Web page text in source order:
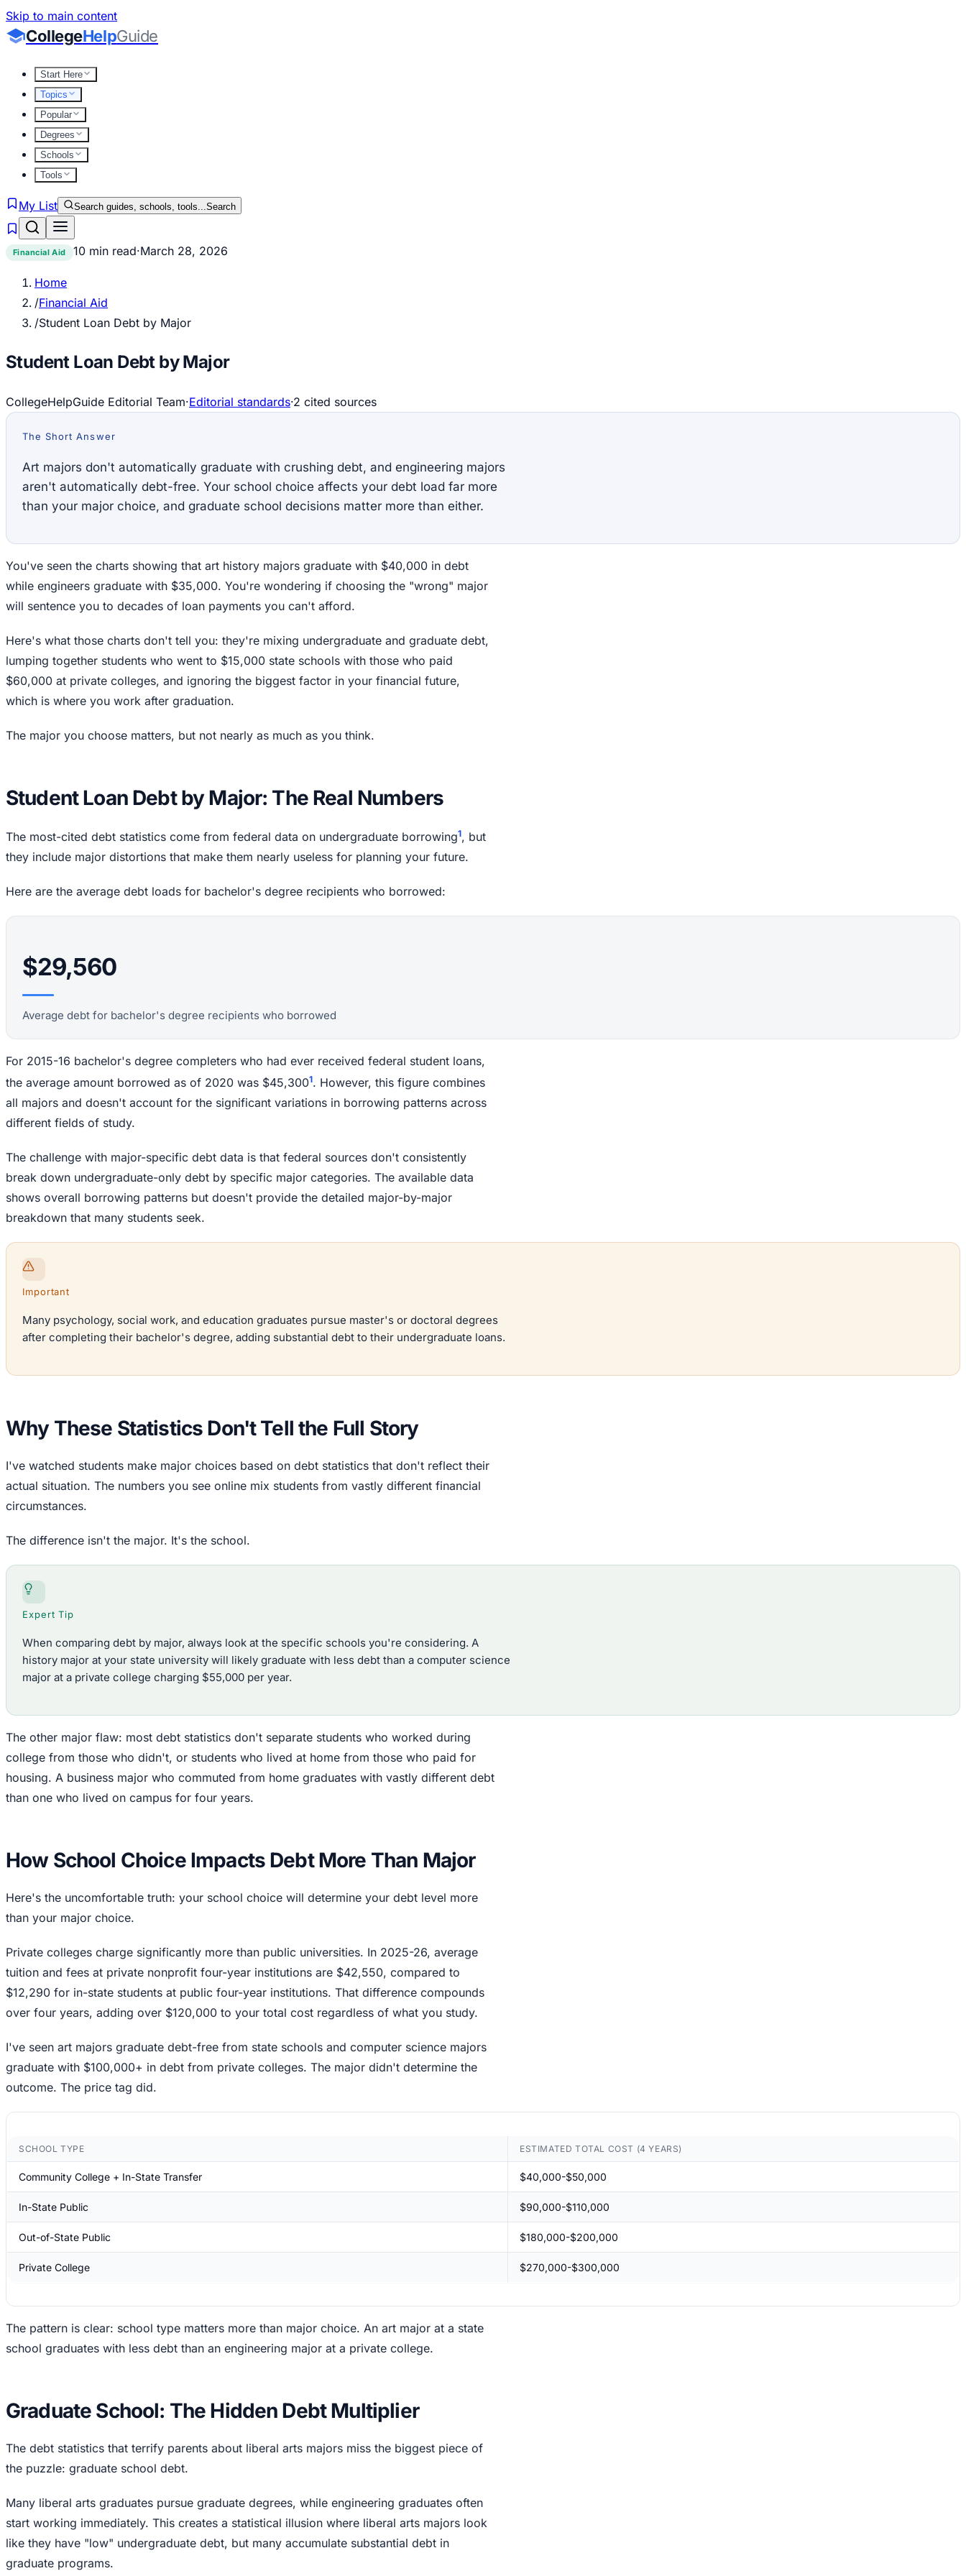
Skip to main content
CollegeHelpGuide
Start Here
Topics
Popular
Degrees
Schools
Tools
My List Search guides, schools, tools...Search
Financial Aid 10 min read·March 28, 2026
Home
/Financial Aid
/Student Loan Debt by Major
Student Loan Debt by Major
CollegeHelpGuide Editorial Team·Editorial standards·2 cited sources
The Short Answer
Art majors don't automatically graduate with crushing debt, and engineering majors
aren't automatically debt-free. Your school choice affects your debt load far more
than your major choice, and graduate school decisions matter more than either.
You've seen the charts showing that art history majors graduate with $40,000 in debt
while engineers graduate with $35,000. You're wondering if choosing the "wrong" major
will sentence you to decades of loan payments you can't afford.
Here's what those charts don't tell you: they're mixing undergraduate and graduate debt,
lumping together students who went to $15,000 state schools with those who paid
$60,000 at private colleges, and ignoring the biggest factor in your financial future,
which is where you work after graduation.
The major you choose matters, but not nearly as much as you think.
Student Loan Debt by Major: The Real Numbers
The most-cited debt statistics come from federal data on undergraduate borrowing1, but
they include major distortions that make them nearly useless for planning your future.
Here are the average debt loads for bachelor's degree recipients who borrowed:
$29,560
Average debt for bachelor's degree recipients who borrowed
For 2015-16 bachelor's degree completers who had ever received federal student loans,
the average amount borrowed as of 2020 was $45,3001. However, this figure combines
all majors and doesn't account for the significant variations in borrowing patterns across
different fields of study.
The challenge with major-specific debt data is that federal sources don't consistently
break down undergraduate-only debt by specific major categories. The available data
shows overall borrowing patterns but doesn't provide the detailed major-by-major
breakdown that many students seek.
Important
Many psychology, social work, and education graduates pursue master's or doctoral degrees
after completing their bachelor's degree, adding substantial debt to their undergraduate loans.
Why These Statistics Don't Tell the Full Story
I've watched students make major choices based on debt statistics that don't reflect their
actual situation. The numbers you see online mix students from vastly different financial
circumstances.
The difference isn't the major. It's the school.
Expert Tip
When comparing debt by major, always look at the specific schools you're considering. A
history major at your state university will likely graduate with less debt than a computer science
major at a private college charging $55,000 per year.
The other major flaw: most debt statistics don't separate students who worked during
college from those who didn't, or students who lived at home from those who paid for
housing. A business major who commuted from home graduates with vastly different debt
than one who lived on campus for four years.
How School Choice Impacts Debt More Than Major
Here's the uncomfortable truth: your school choice will determine your debt level more
than your major choice.
Private colleges charge significantly more than public universities. In 2025-26, average
tuition and fees at private nonprofit four-year institutions are $42,550, compared to
$12,290 for in-state students at public four-year institutions. That difference compounds
over four years, adding over $120,000 to your total cost regardless of what you study.
I've seen art majors graduate debt-free from state schools and computer science majors
graduate with $100,000+ in debt from private colleges. The major didn't determine the
outcome. The price tag did.
SCHOOL TYPE ESTIMATED TOTAL COST (4 YEARS)
Community College + In-State Transfer $40,000-$50,000
In-State Public $90,000-$110,000
Out-of-State Public $180,000-$200,000
Private College $270,000-$300,000
The pattern is clear: school type matters more than major choice. An art major at a state
school graduates with less debt than an engineering major at a private college.
Graduate School: The Hidden Debt Multiplier
The debt statistics that terrify parents about liberal arts majors miss the biggest piece of
the puzzle: graduate school debt.
Many liberal arts graduates pursue graduate degrees, while engineering graduates often
start working immediately. This creates a statistical illusion where liberal arts majors look
like they have "low" undergraduate debt, but many accumulate substantial debt in
graduate programs.